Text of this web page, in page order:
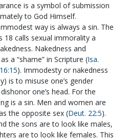
is a symbol of submission
to God Himself.
way is always a sin. The
18 calls sexual immorality a
Nakedness and
a “shame” in Scripture (Isa.
16:15). Immodesty or nakedness
is to misuse one’s gender
one’s head. For the
is a sin. Men and women are
the opposite sex (Deut. 22:5).
the sons are to look like males,
are to look like females. This